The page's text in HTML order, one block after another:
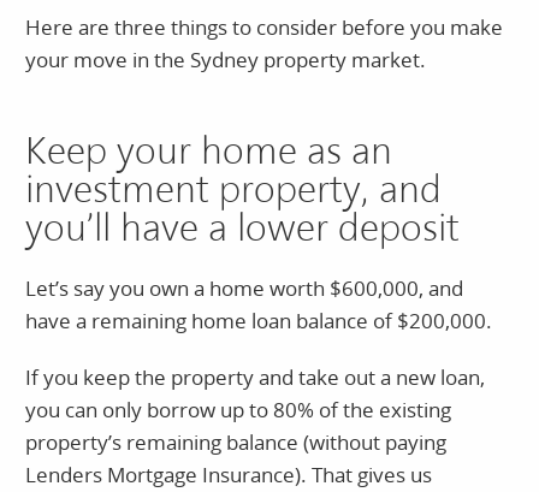
Here are three things to consider before you make
your move in the Sydney property market.
Keep your home as an
investment property, and
you’ll have a lower deposit
Let’s say you own a home worth $600,000, and
have a remaining home loan balance of $200,000.
If you keep the property and take out a new loan,
you can only borrow up to 80% of the existing
property’s remaining balance (without paying
Lenders Mortgage Insurance). That gives us